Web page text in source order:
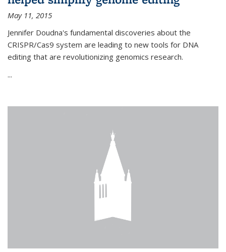
May 11, 2015
Jennifer Doudna's fundamental discoveries about the
CRISPR/Cas9 system are leading to new tools for DNA
editing that are revolutionizing genomics research.
...